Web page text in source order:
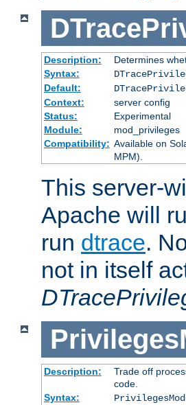
Description:
Determines
Syntax:
Default:
Context:
server config
Status:
Experimental
Module:
mod_privileges
Compatibility: Available on
MPM).
This server-
Apache will
run dtrace.
not in itself
Description:
Trade off
code.
Syntax:
PrivilegesMode